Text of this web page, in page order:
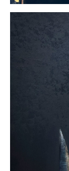
Virginia
Sharkey